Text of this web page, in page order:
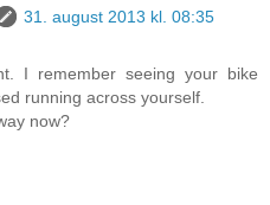
31. august 2013 kl. 08:35
I remember seeing your bike
running across yourself.
now?